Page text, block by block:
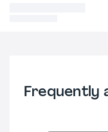
Frequently